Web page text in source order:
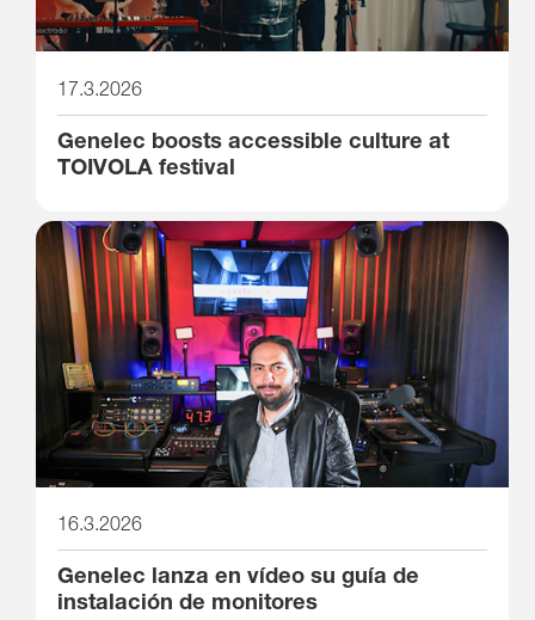
17.3.2026
Genelec boosts accessible culture at
TOIVOLA festival
16.3.2026
Genelec lanza en vídeo su guía de
instalación de monitores